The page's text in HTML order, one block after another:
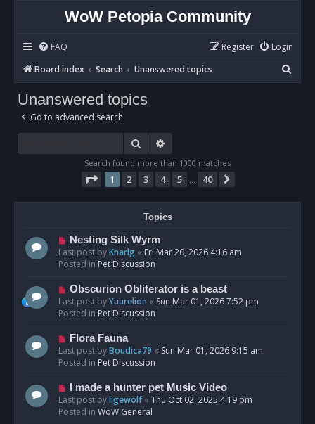
WoW Petopia Community
FAQ Login
Register
Board index
Search Unanswered topics
e
Unanswered topics
Go to advanced search
Search
Search found more than 1000 matches
Page 1of 40
1 2 3 4 5 40
Topics
N
e
w
o
s
t
Nesting Silk Wyrm
Last post byKnarlg « Fri Mar 20, 2026 4:16 am
Posted in Pet Discussion
N
e
w
o
s
t
Obscurion Obliterator is a beast
Last post byYuurelion « Sun Mar 01, 2026 7:52 pm
Posted in Pet Discussion
N
e
w
o
s
t
Flora Fauna
Last post byBoudica79 « Sun Mar 01, 2026 9:15 am
Posted in Pet Discussion
N
e
w
I made a hunter pet Music Video
Last post byligewolf« Thu Oct 02, 2025 4:19 pm
Posted in WoW General